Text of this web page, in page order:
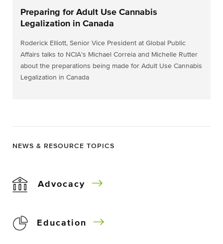
Preparing for Adult Use Cannabis
Legalization in Canada
Roderick Elliott, Senior Vice President at Global Public
Affairs talks to NCIA’s Michael Correia and Michelle Rutter
about the preparations being made for Adult Use Cannabis
Legalization in Canada
NEWS & RESOURCE TOPICS
Advocacy
Education